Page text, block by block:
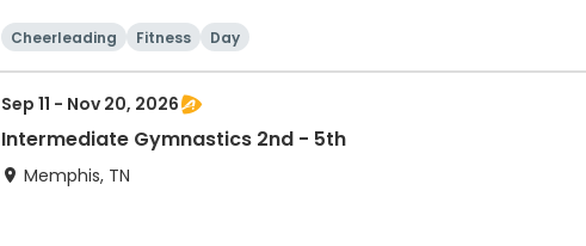
Cheerleading Fitness Day
Sep 11 - Nov 20, 2026
Intermediate Gymnastics 2nd - 5th
Memphis, TN